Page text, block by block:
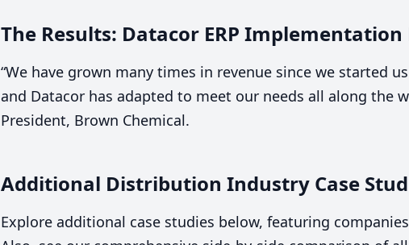
The Results: Datacor ERP Implementation
“We have grown many times in revenue since we started
and Datacor has adapted to meet our needs all along the
President, Brown Chemical.
Additional Distribution Industry Case
Explore additional case studies below, featuring